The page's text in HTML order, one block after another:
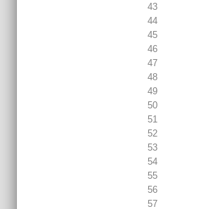
43
44
45
46
47
48
49
50
51
52
53
54
55
56
57